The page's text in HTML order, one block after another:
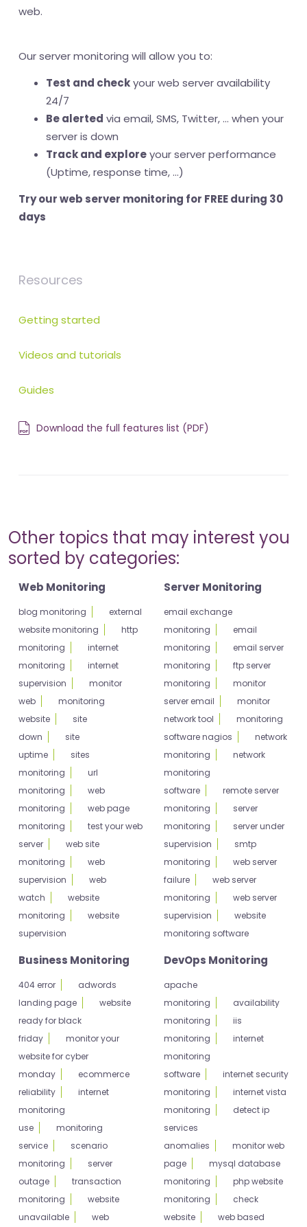
web.
Our server monitoring will allow you to:
Test and checkyour web server availability
24/7
Be alerted via email, SMS, Twitter, ... when your
server is down
Track and exploreyour server performance
(Uptime, response time, ...)
Try our web server monitoring for FREE during 30
days
Resources
Getting started
Videos and tutorials
Guides
Download the full features list (PDF)
Other topics that may interest you
sorted by categories:
Web Monitoring
blog monitoring
external
website monitoring
http
monitoring
internet
monitoring
internet
supervision
monitor
web
monitoring
website
site
down
site
uptime
sites
monitoring
url
monitoring
web
monitoring
web page
monitoring
test your web
server
web site
monitoring
web
supervision
web
watch
website
monitoring
website
supervision
Server Monitoring
email exchange
monitoring
email
monitoring
email server
monitoring
ftp server
monitoring
monitor
server email
monitor
network tool
monitoring
software nagios
network
monitoring
network
monitoring
software
remote server
monitoring
server
monitoring
server under
supervision
smtp
monitoring
web server
failure
web server
monitoring
web server
supervision
website
monitoring software
Business Monitoring
404 error
adwords
landing page
website
ready for black
friday
monitor your
website for cyber
monday
ecommerce
reliability
internet
monitoring
use
monitoring
service
scenario
monitoring
server
outage
transaction
monitoring
website
unavailable
web
DevOps Monitoring
apache
monitoring
availability
monitoring
iis
monitoring
internet
monitoring
software
internet security
monitoring
internet vista
monitoring
detect ip
services
anomalies
monitor web
page
mysql database
monitoring
php website
monitoring
check
website
web based